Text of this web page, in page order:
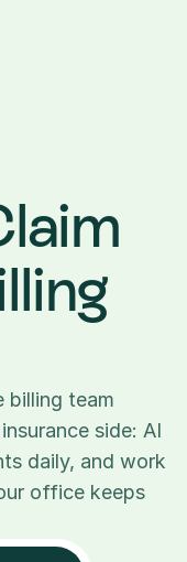
billing team
side: AI
daily, and work
office keeps